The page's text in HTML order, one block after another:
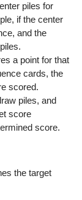
piles for
if the center
and the
a point for that
cards, the
scored.
piles, and
score
score.
the target